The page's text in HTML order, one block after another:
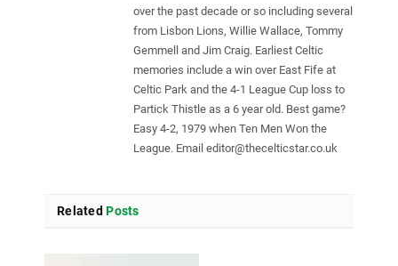
over the past decade or so including several
from Lisbon Lions, Willie Wallace, Tommy
Gemmell and Jim Craig. Earliest Celtic
memories include a win over East Fife at
Celtic Park and the 4-1 League Cup loss to
Partick Thistle as a 6 year old. Best game?
Easy 4-2, 1979 when Ten Men Won the
League. Email editor@thecelticstar.co.uk
Related Posts